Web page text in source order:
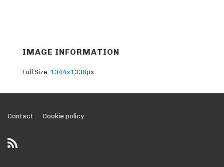
IMAGE INFORMATION
Full Size: 1344×1338px
Footer
Menu
Contact Cookie policy